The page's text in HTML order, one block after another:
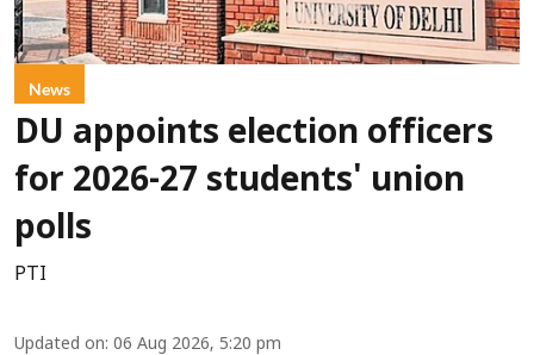
News
DU appoints election officers
for 2026-27 students' union
polls
PTI
Updated on: 06 Aug 2026, 5:20 pm